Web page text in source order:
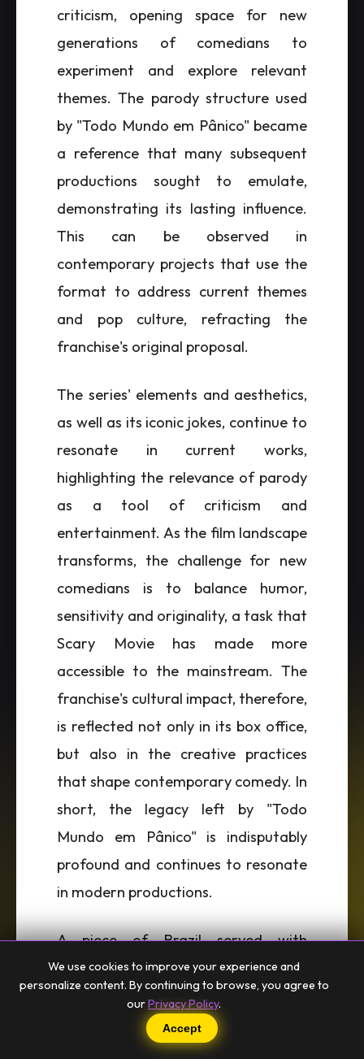
criticism, opening space for new
generations of comedians to
experiment and explore relevant
themes. The parody structure used
by "Todo Mundo em Pânico" became
a reference that many subsequent
productions sought to emulate,
demonstrating its lasting influence.
This can be observed in
contemporary projects that use the
format to address current themes
and pop culture, refracting the
franchise's original proposal.
The series' elements and aesthetics,
as well as its iconic jokes, continue to
resonate in current works,
highlighting the relevance of parody
as a tool of criticism and
entertainment. As the film landscape
transforms, the challenge for new
comedians is to balance humor,
sensitivity and originality, a task that
Scary Movie has made more
accessible to the mainstream. The
franchise's cultural impact, therefore,
is reflected not only in its box office,
but also in the creative practices
that shape contemporary comedy. In
short, the legacy left by "Todo
Mundo em Pânico" is indisputably
profound and continues to resonate
in modern productions.
A piece of Brazil served with
affection, flavors and soul. From
Beco to the world. 🌎
We use cookies to improve your experience and
personalize content. By continuing to browse, you agree to
ourPrivacy Policy.
Accept